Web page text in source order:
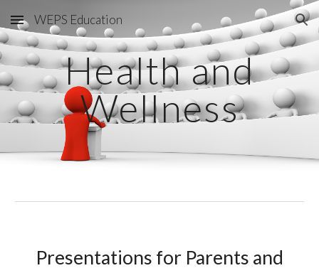
Skip to main content Skip to navigation
WEPS Education
Health and
Wellness
Presentations for Parents and